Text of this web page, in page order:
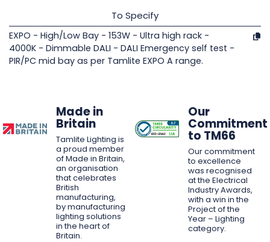
To Specify
EXPO - High/Low Bay - 153W - Ultra high rack -
4000K - Dimmable DALI - DALI Emergency self test -
PIR/PC mid bay as per Tamlite EXPO A range.
Made in
Britain
Tamlite Lighting is
a proud member
of Made in Britain,
an organisation
that celebrates
British
manufacturing,
by manufacturing
lighting solutions
in the heart of
Britain.
Our
Commitment
to TM66
Our commitment
to excellence
was recognised
at the Electrical
Industry Awards,
with a win in the
Project of the
Year – Lighting
category.